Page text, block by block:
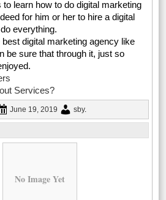
learn how to do digital marketing
for him or her to hire a digital
everything.
digital marketing agency like
be sure that through it, just so
Services?
June 19, 2019 sby.
No Image Yet